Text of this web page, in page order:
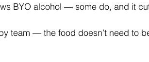
BYO alcohol — some do, and it
team — the food doesn’t need to